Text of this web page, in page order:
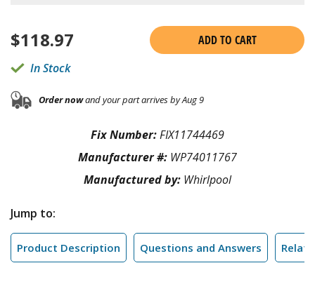
$118.97
ADD TO CART
In Stock
Order nowand your part arrives by Aug 9
Fix Number:FIX11744469
Manufacturer #: WP74011767
Manufactured by: Whirlpool
Jump to:
Product Description Questions and Answers